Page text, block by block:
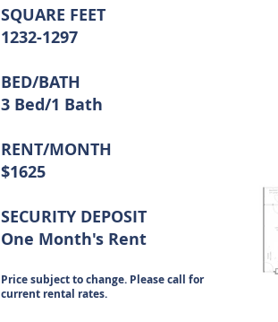
SQUARE FEET
1232-1297
BED/BATH
3 Bed/1 Bath
RENT/MONTH
$1625
SECURITY DEPOSIT
One Month's Rent
Price subject to change. Please call for
current rental rates.